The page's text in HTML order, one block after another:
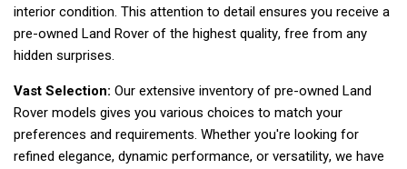
interior condition. This attention to detail ensures you receive a
pre-owned Land Rover of the highest quality, free from any
hidden surprises.
Vast Selection: Our extensive inventory of pre-owned Land
Rover models gives you various choices to match your
preferences and requirements. Whether you're looking for
refined elegance, dynamic performance, or versatility, we have